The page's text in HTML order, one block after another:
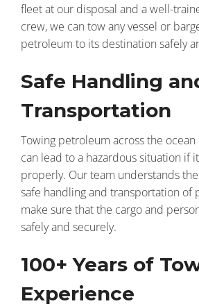
fleet at our disposal and a well-
crew, we can tow any vessel or
petroleum to its destination safely
Safe Handling
Transportation
Towing petroleum across the
can lead to a hazardous situation if
properly. Our team understands
safe handling and transportation of
make sure that the cargo and
safely and securely.
100+ Years of
Experience